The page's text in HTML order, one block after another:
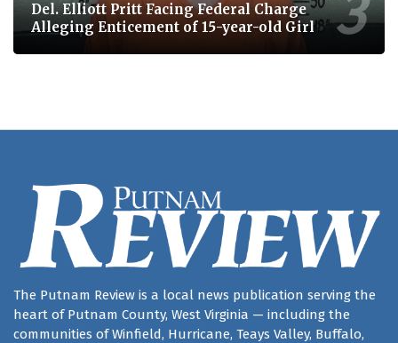
Del. Elliott Pritt Facing Federal Charge
Alleging Enticement of 15-year-old Girl
The Putnam Review is a local news publication serving the
heart of Putnam County, West Virginia — including the
communities of Winfield, Hurricane, Teays Valley, Buffalo,